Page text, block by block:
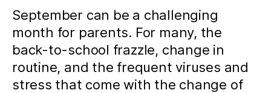
September can be a challenging
month for parents. For many, the
back-to-school frazzle, change in
routine, and the frequent viruses and
stress that come with the change of